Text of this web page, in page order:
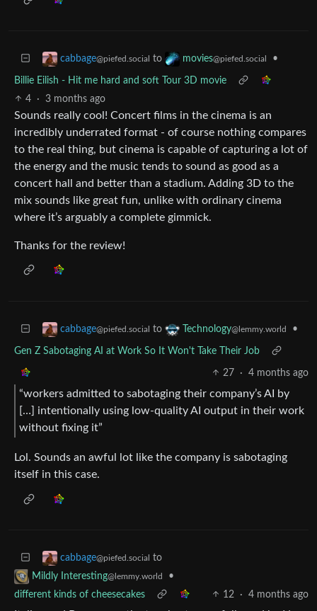
cabbage@piefed.social to movies@piefed.social •
Billie Eilish - Hit me hard and soft Tour 3D movie
4
· 3 months ago
Sounds really cool! Concert films in the cinema is an
incredibly underrated format - of course nothing compares
to the real thing, but cinema is capable of capturing a lot of
the energy and the music tends to sound as good as a
concert hall and better than a stadium. Adding 3D to the
mix sounds like great fun, unlike with ordinary cinema
where it’s arguably a complete gimmick.
Thanks for the review!
cabbage@piefed.social to Technology@lemmy.world •
Gen Z Sabotaging AI at Work So It Won't Take Their Job
27 · 4 months ago
“workers admitted to sabotaging their company’s AI by
[…] intentionally using low-quality AI output in their work
without fixing it”
Lol. Sounds an awful lot like the company is sabotaging
itself in this case.
cabbage@piefed.social to
Mildly Interesting@lemmy.world
•
different kinds of cheesecakes
12 · 4 months ago